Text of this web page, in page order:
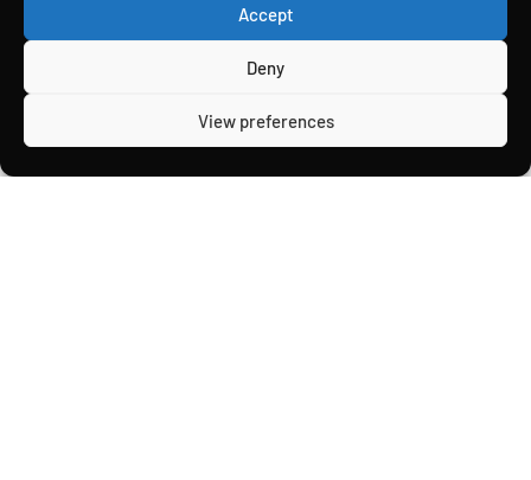
Accept
Deny
View preferences